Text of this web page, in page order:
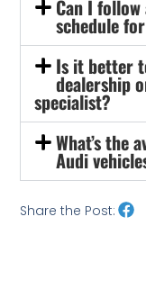
Can I
schedule
Is it better
dealership
specialist?
What’s the
Audi
Share the Post: